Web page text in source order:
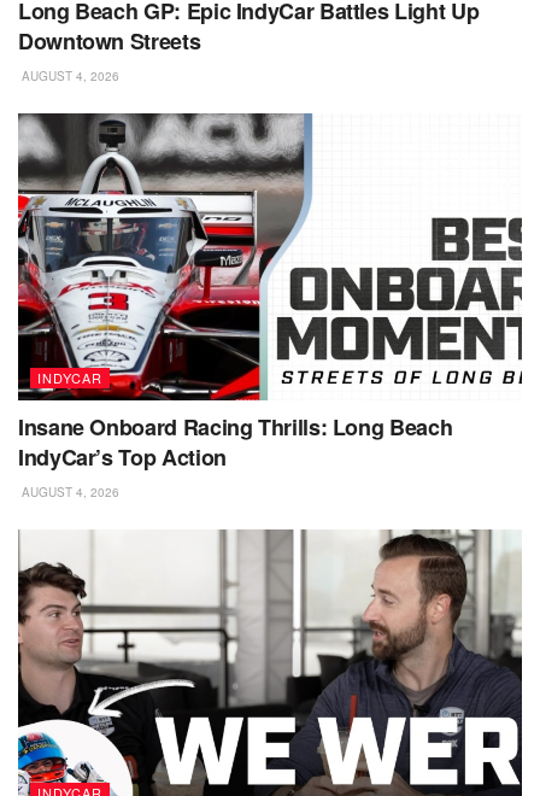
Long Beach GP: Epic IndyCar Battles Light Up
Downtown Streets
AUGUST 4, 2026
INDYCAR
Insane Onboard Racing Thrills: Long Beach
IndyCar’s Top Action
AUGUST 4, 2026